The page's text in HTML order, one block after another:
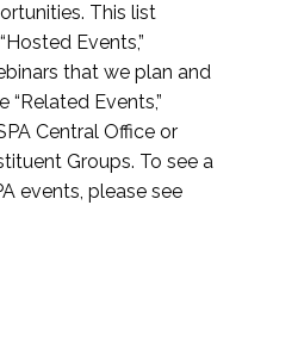
This list
Events,”
that we plan and
Events,”
Central Office or
Groups. To see a
events, please see